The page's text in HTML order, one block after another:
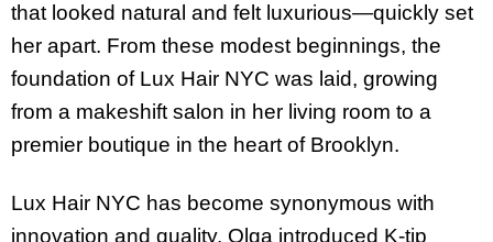
that looked natural and felt luxurious—quickly set
her apart. From these modest beginnings, the
foundation of Lux Hair NYC was laid, growing
from a makeshift salon in her living room to a
premier boutique in the heart of Brooklyn.
Lux Hair NYC has become synonymous with
innovation and quality. Olga introduced K-tip